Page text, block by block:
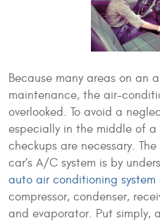
Because many areas on an
maintenance, the air-
overlooked. To avoid a
especially in the middle of
checkups are necessary.
car’s A/C system is by
auto air conditioning system
compressor, condenser,
and evaporator. Put simply,